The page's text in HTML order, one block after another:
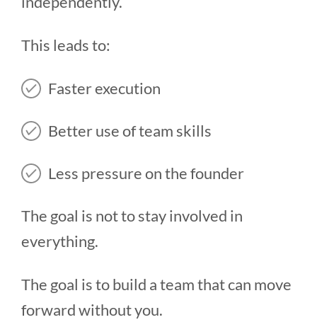
This leads to:
Faster execution
Better use of team skills
Less pressure on the founder
The goal is not to stay involved in
everything.
The goal is to build a team that can move
forward without you.